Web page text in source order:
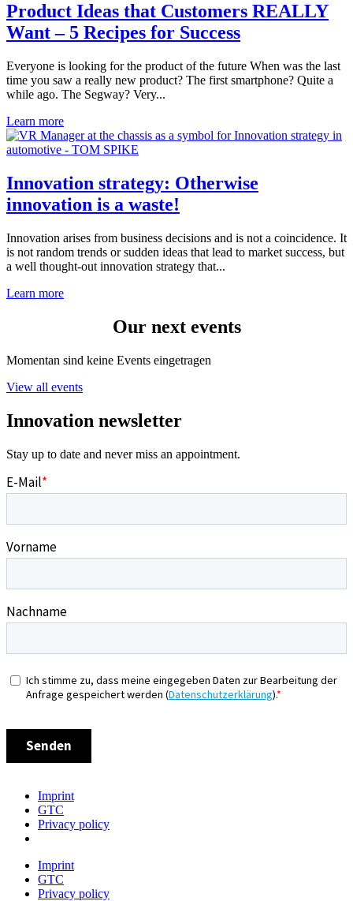
Product Ideas that Customers REALLY
Want – 5 Recipes for Success
Everyone is looking for the product of the future When was the last
time you saw a really new product? The first smartphone? Quite a
while ago. The Segway? Very...
Learn more
Innovation strategy: Otherwise
innovation is a waste!
Innovation arises from business decisions and is not a coincidence. It
is not random trends or sudden ideas that lead to market success, but
a well thought-out innovation strategy that...
Learn more
Our next events
Momentan sind keine Events eingetragen
View all events
Innovation newsletter
Stay up to date and never miss an appointment.
Imprint
GTC
Privacy policy
Imprint
GTC
Privacy policy